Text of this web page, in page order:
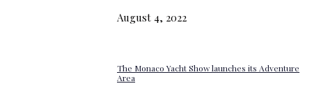
August 4, 2022
The Monaco Yacht Show launches its Adventure
Area